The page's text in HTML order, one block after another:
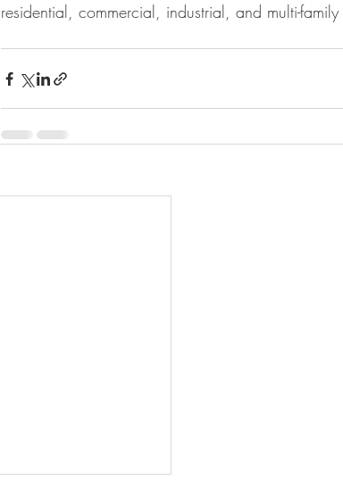
residential, commercial, industrial, and multi-family